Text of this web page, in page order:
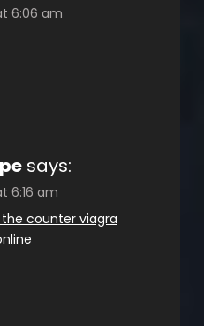
6:06 am
says:
6:16 am
counter viagra